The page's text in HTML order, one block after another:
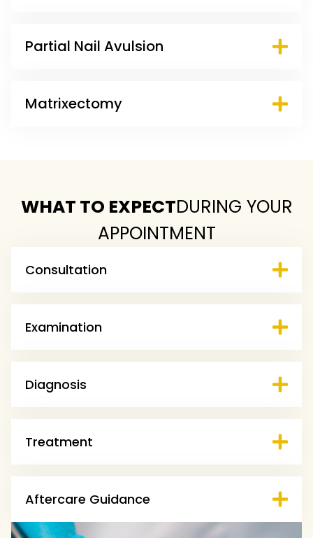
Partial Nail Avulsion
Matrixectomy
WHAT TO EXPECTDURING YOUR
APPOINTMENT
Consultation
Examination
Diagnosis
Treatment
Aftercare Guidance